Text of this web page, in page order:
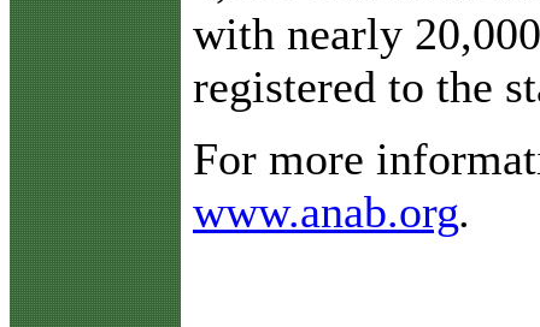
with nearly
registered to the
For more
www.anab.org.